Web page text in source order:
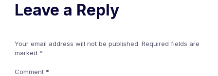
Leave a Reply
Your email address will not be published. Required fields are
marked *
Comment *